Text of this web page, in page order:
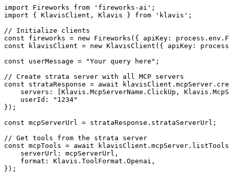
import Fireworks from 'fireworks-ai';
import { KlavisClient, Klavis } from 'klavis';
// Initialize clients
const fireworks = new Fireworks({ apiKey:
const klavisClient = new KlavisClient({ apiKey:
const userMessage = "Your query here";
// Create strata server with all MCP servers
const strataResponse = await
servers: [Klavis.McpServerName.ClickUp,
    userId: "1234"
});
const mcpServerUrl = strataResponse.strataServerUrl;
// Get tools from the strata server
const mcpTools = await
    serverUrl: mcpServerUrl,
    format: Klavis.ToolFormat.Openai,
});